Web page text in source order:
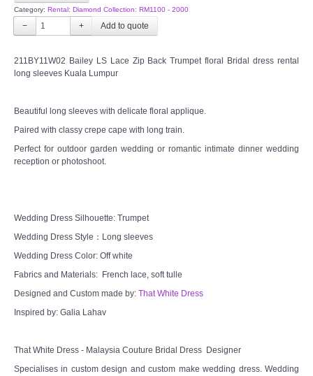
CONTACT US
Our Location
Book appointment
SOCIAL MEDIA
TWD INSTAGRAM Main
TWD INSTAGRAM
TWD PLUS SIZE BRIDE
SITEMAP
Category: Rental: Diamond Collection: RM1100 - 2000
− +
211BY11W02 Bailey LS Lace Zip Back Trumpet floral Bridal dress rental
long sleeves Kuala Lumpur
Beautiful long sleeves with delicate floral applique.
Paired with classy crepe cape with long train.
Perfect for outdoor garden wedding or romantic intimate dinner wedding
reception or photoshoot.
Wedding Dress Silhouette: Trumpet
Wedding Dress Style：Long sleeves
Wedding Dress Color: Off white
Fabrics and Materials: French lace, soft tulle
Designed and Custom made by: That White Dress
Inspired by: Galia Lahav
That White Dress - Malaysia Couture Bridal Dress Designer
Specialises in custom design and custom make wedding dress. Wedding